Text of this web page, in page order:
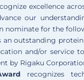
excellence
our
nominate for the
an outstanding
and/or service
by Rigaku
recognizes